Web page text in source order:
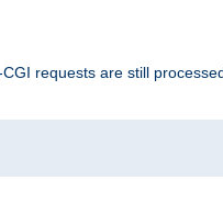
requests are still